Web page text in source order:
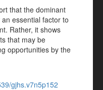
that the dominant
essential factor to
Rather, it shows
that may be
opportunities by the
gjhs.v7n5p152